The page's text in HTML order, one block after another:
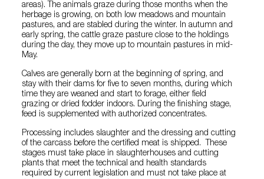
areas). The animals graze during those months when the
herbage is growing, on both low meadows and mountain
pastures, and are stabled during the winter. In autumn and
early spring, the cattle graze pasture close to the holdings
during the day, they move up to mountain pastures in mid-
May.
Calves are generally born at the beginning of spring, and
stay with their dams for five to seven months, during which
time they are weaned and start to forage, either field
grazing or dried fodder indoors. During the finishing stage,
feed is supplemented with authorized concentrates.
Processing includes slaughter and the dressing and cutting
of the carcass before the certified meat is shipped. These
stages must take place in slaughterhouses and cutting
plants that meet the technical and health standards
required by current legislation and must not take place at